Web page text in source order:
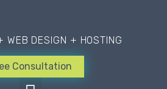
WEB DESIGN + HOSTING
Consultation